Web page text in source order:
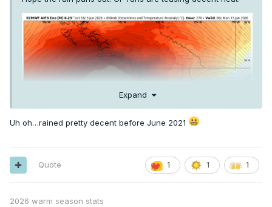
Expand
Uh oh…rained pretty decent before June 2021
1 1 1
Quote
2026 warm season stats